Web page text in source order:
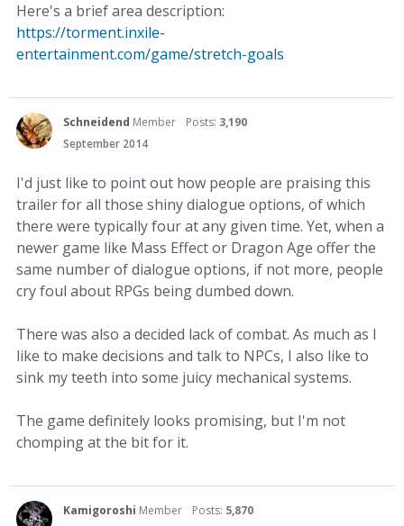
Here's a brief area description:
https://torment.inxile-
entertainment.com/game/stretch-goals
Schneidend Member Posts: 3,190
September 2014
I'd just like to point out how people are praising this
trailer for all those shiny dialogue options, of which
there were typically four at any given time. Yet, when a
newer game like Mass Effect or Dragon Age offer the
same number of dialogue options, if not more, people
cry foul about RPGs being dumbed down.
There was also a decided lack of combat. As much as I
like to make decisions and talk to NPCs, I also like to
sink my teeth into some juicy mechanical systems.
The game definitely looks promising, but I'm not
chomping at the bit for it.
Kamigoroshi Member Posts: 5,870